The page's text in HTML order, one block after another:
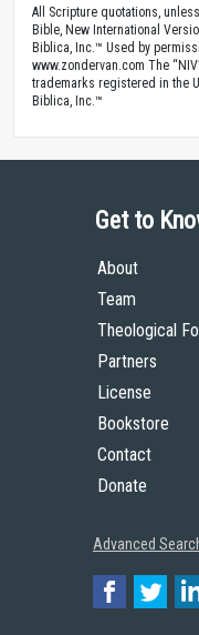
All Scripture quotations,
Bible, New International
Biblica, Inc.™ Used by
www.zondervan.com The
trademarks registered in the
Biblica, Inc.™
Get to
About
Team
Theological
Partners
License
Bookstore
Contact
Donate
Advanced